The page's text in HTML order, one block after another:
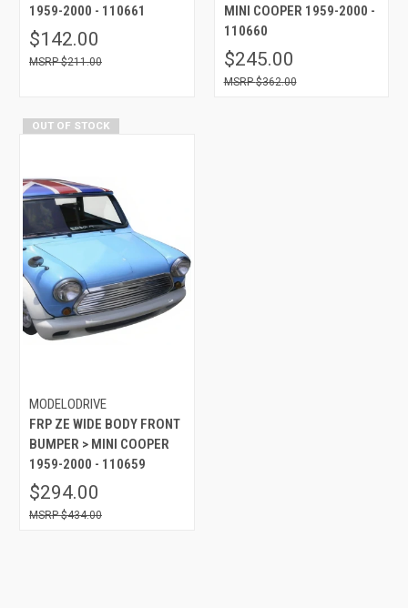
1959-2000 - 110661
$142.00
$211.00
MINI COOPER 1959-2000 -
110660
$245.00
$362.00
OUT OF STOCK
MODELODRIVE
FRP ZE WIDE BODY FRONT
BUMPER > MINI COOPER
1959-2000 - 110659
$294.00
$434.00